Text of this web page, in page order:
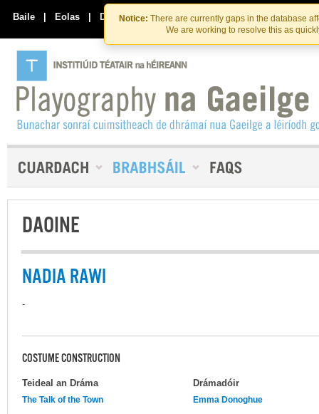
Skip
to
the
content
Skip
to
content
Notice: There are currently gaps in the database
We are working to resolve this as
Baile | Eolas | Déan Teagmháil Linn
DAOINE
NADIA RAWI
-
COSTUME CONSTRUCTION
Teideal an Dráma Drámadóir
The Talk of the Town Emma Donoghue